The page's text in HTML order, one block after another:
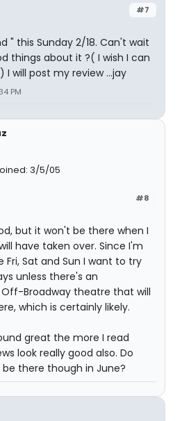
#7
" this Sunday 2/18. Can't wait
things about it ?( I wish I can
I will post my review ...jay
PM
3/5/05
#8
but it won't be there when I
have taken over. Since I'm
Sat and Sun I want to try
unless there's an
Broadway theatre that will
which is certainly likely.
great the more I read
look really good also. Do
there though in June?